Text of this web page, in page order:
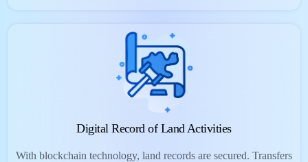
Digital Record of Land Activities
With blockchain technology, land records are secured. Transfers